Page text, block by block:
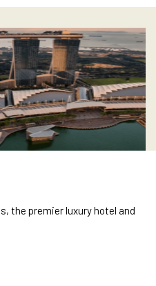
the premier luxury hotel and